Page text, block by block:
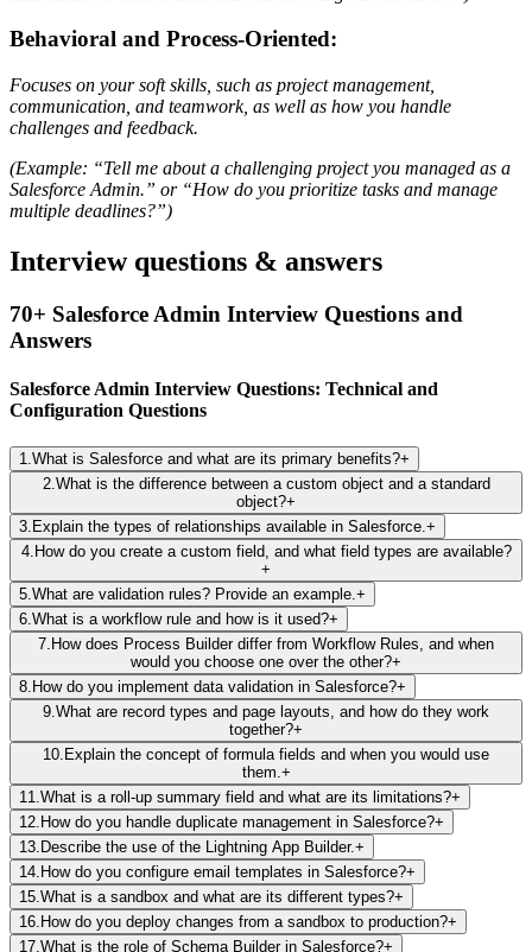
Behavioral and Process-Oriented:
Focuses on your soft skills, such as project management,
communication, and teamwork, as well as how you handle
challenges and feedback.
(Example: “Tell me about a challenging project you managed as a
Salesforce Admin.” or “How do you prioritize tasks and manage
multiple deadlines?”)
Interview questions & answers
70+ Salesforce Admin Interview Questions and
Answers
Salesforce Admin Interview Questions: Technical and
Configuration Questions
1.What is Salesforce and what are its primary benefits?+
2.What is the difference between a custom object and a standard
object?+
3. Explain the types of relationships available in Salesforce.+
4. How do you create a custom field, and what field types are available?
+
5.What are validation rules? Provide an example.+
6.What is a workflow rule and how is it used?+
7. How does Process Builder differ from Workflow Rules, and when
would you choose one over the other?+
8. How do you implement data validation in Salesforce?+
9.What are record types and page layouts, and how do they work
together?+
10. Explain the concept of formula fields and when you would use
them.+
11.What is a roll-up summary field and what are its limitations?+
12. How do you handle duplicate management in Salesforce?+
13. Describe the use of the Lightning App Builder.+
14. How do you configure email templates in Salesforce?+
15.What is a sandbox and what are its different types?+
16. How do you deploy changes from a sandbox to production?+
17.What is the role of Schema Builder in Salesforce?+